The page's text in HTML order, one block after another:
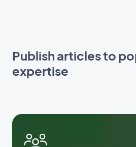
Publish articles to
expertise